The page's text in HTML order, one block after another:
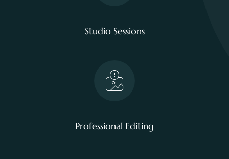
Studio Sessions
Professional Editing